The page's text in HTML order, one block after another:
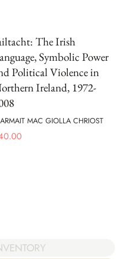
The Irish
Symbolic Power
Political Violence in
Ireland, 1972-
MAC GIOLLA CHRIOST